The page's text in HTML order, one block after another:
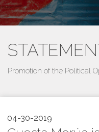
Promotion of the Political
04-30-2019